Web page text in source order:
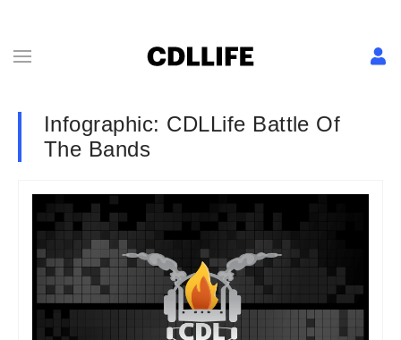
Infographic: CDLLife Battle Of
The Bands